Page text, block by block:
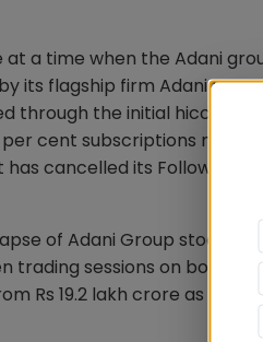
a time when the Adani
its flagship firm Adani
through the initial hiccups
cent subscriptions
cancelled its Follow-On
of Adani Group stocks.
trading sessions on
Rs 19.2 lakh crore as of